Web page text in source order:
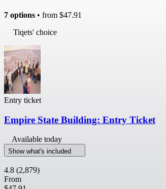
7 options • from $47.91
Tiqets' choice
Entry ticket
Empire State Building: Entry Ticket
Available today
Show what's included
4.8 (2,879)
From